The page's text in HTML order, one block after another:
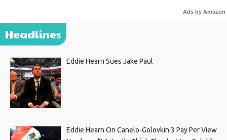
Ads by Amazon
Headlines
Eddie Hearn Sues Jake Paul
Eddie Hearn On Canelo-Golovkin 3 Pay Per View